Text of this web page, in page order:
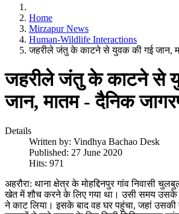
Home
Mirzapur News
Human-Wildlife Interactions
जहरीले जंतु के काटने से युवक की गई जान,
जहरीले जंतु के काटने से
जान, मातम - दैनिक
Details
Written by: Vindhya Bachao Desk
Published: 27 June 2020
Hits: 971
अहरौरा: थाना क्षेत्र के मोहद्दिनपुर गांव निवासी
खेत में शौच करने के लिए गया था। उसी समय उसके
ने काट लिया। इसके बाद वह घर पहुंचा, जहां उसकी